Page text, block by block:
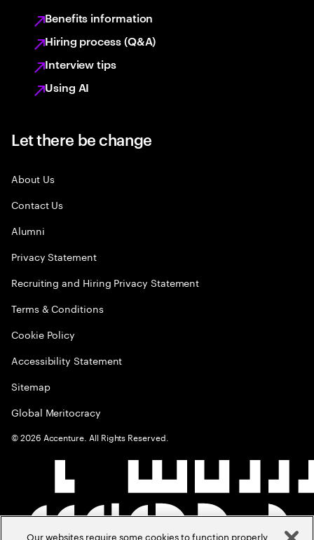
Benefits information
Hiring process (Q&A)
Interview tips
Using AI
Let there be change
About Us
Contact Us
Alumni
Privacy Statement
Recruiting and Hiring Privacy Statement
Terms & Conditions
Cookie Policy
Accessibility Statement
Sitemap
Global Meritocracy
©2026 Accenture. All Rights Reserved.
Our websites require some cookies to function properly